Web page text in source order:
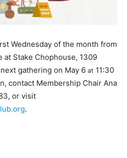
Wednesday of the month from
Stake Chophouse, 1309
gathering on May 6 at 11:30
contact Membership Chair Ana
or visit
.